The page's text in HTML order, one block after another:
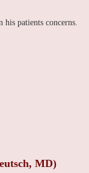
his patients concerns.
MD)